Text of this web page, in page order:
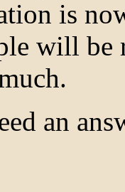
is
will be
an